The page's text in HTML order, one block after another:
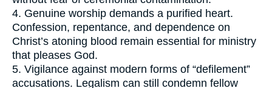
4. Genuine worship demands a purified heart.
Confession, repentance, and dependence on
Christ’s atoning blood remain essential for ministry
that pleases God.
5. Vigilance against modern forms of “defilement”
accusations. Legalism can still condemn fellow